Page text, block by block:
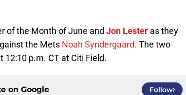
of the Month of June and Jon Lester as they
the Mets Noah Syndergaard. The two
p.m. CT at Citi Field.
on Google Follow